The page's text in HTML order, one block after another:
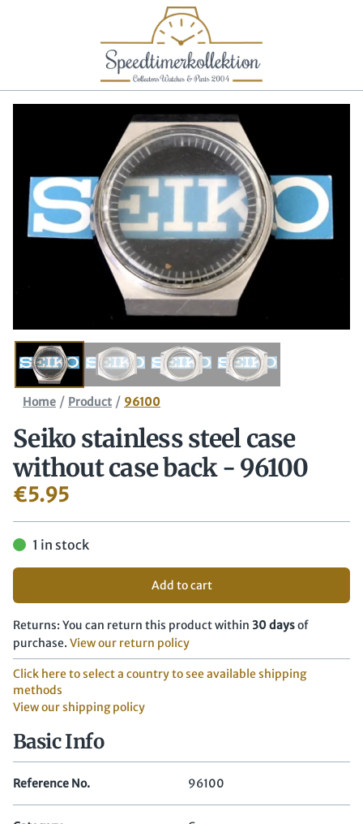
Home / Product / 96100
Seiko stainless steel case
without case back - 96100
€5.95
1 in stock
Add to cart
Returns: You can return this product within 30 daysof
purchase. View our return policy
Click here to select a country to see available shipping
methods
View our shipping policy
Basic Info
Reference No. 96100